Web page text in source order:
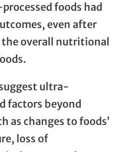
foods had
even after
overall nutritional
ultra-
factors beyond
changes to foods’
loss of